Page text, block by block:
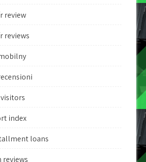
review
reviews
index
loans
reviews